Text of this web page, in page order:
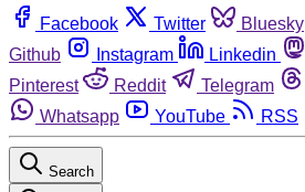
Facebook Twitter Bluesky
Github
Instagram Linkedin
Pinterest
Reddit Telegram
Whatsapp
YouTube RSS
Search